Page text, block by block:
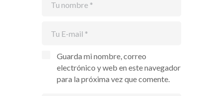
Guarda mi nombre, correo
electrónico y web en este navegador
para la próxima vez que comente.